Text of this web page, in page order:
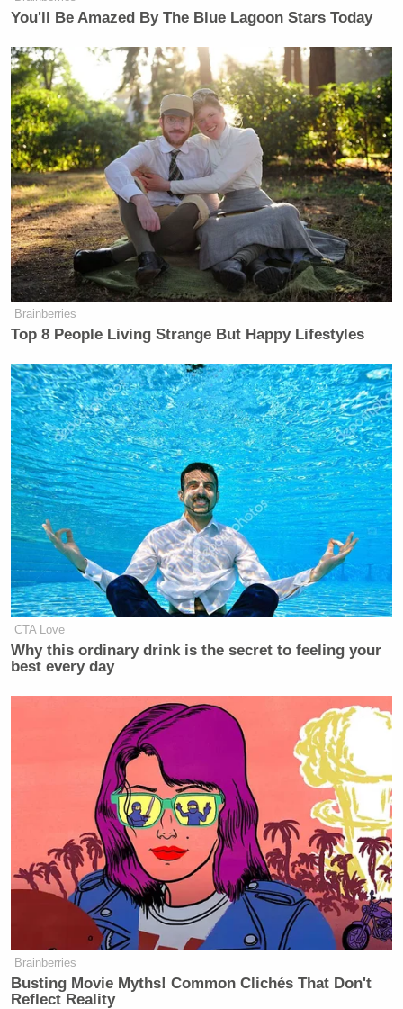
You'll Be Amazed By The Blue Lagoon Stars Today
Brainberries
Top 8 People Living Strange But Happy Lifestyles
CTA Love
Why this ordinary drink is the secret to feeling your
best every day
Brainberries
Busting Movie Myths! Common Clichés That Don't
Reflect Reality